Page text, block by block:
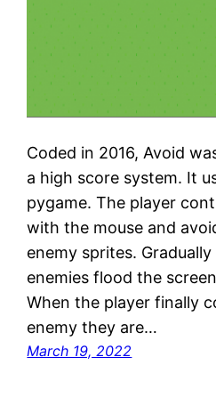
Coded in 2016, Avoid
a high score system. It
pygame. The player
with the mouse and
enemy sprites.
enemies flood the
When the player finally
enemy they are…
March 19, 2022